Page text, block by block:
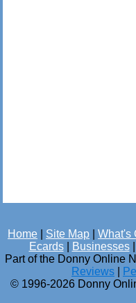
Home Site Map What's
Ecards| Businesses|
Part of the Donny Online
Reviews
© 1996-2026 Donny